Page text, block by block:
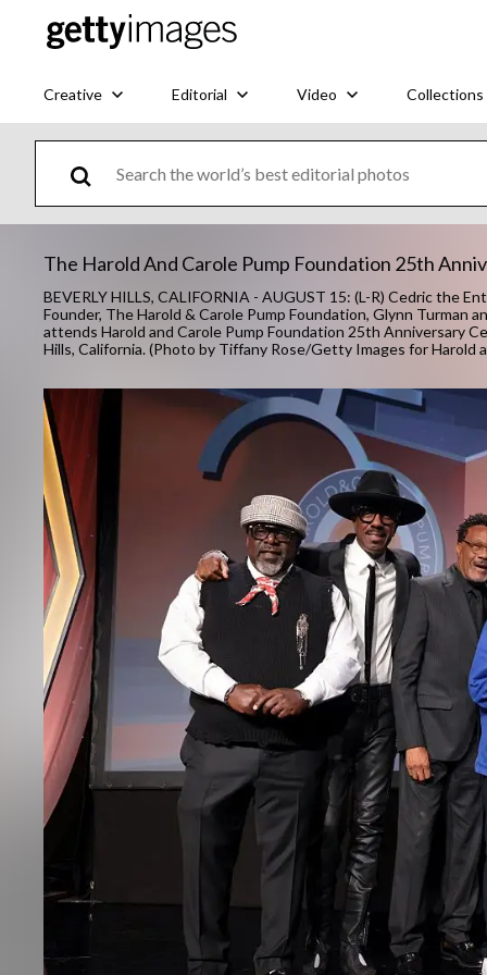
Creative Editorial Video Collections
The Harold And Carole Pump Foundation 25th
BEVERLY HILLS, CALIFORNIA - AUGUST 15: (L-R) Cedric the
Founder, The Harold & Carole Pump Foundation, Glynn Turman
attends Harold and Carole Pump Foundation 25th Anniversary
Hills, California. (Photo by Tiffany Rose/Getty Images for Harold